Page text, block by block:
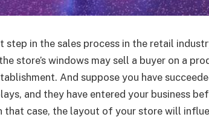
step in the sales process in the retail
store’s windows may sell a buyer on a
And suppose you have
and they have entered your business
that case, the layout of your store will